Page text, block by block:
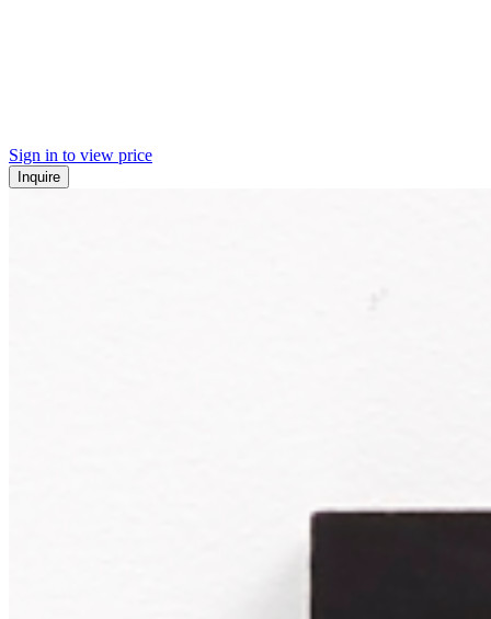
Sign in to view price
Inquire